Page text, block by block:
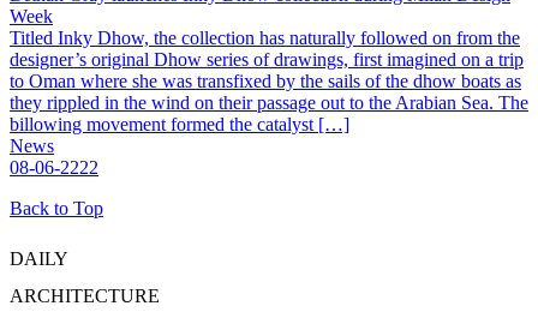
Week
Titled Inky Dhow, the collection has naturally followed on from the
designer’s original Dhow series of drawings, first imagined on a trip
to Oman where she was transfixed by the sails of the dhow boats as
they rippled in the wind on their passage out to the Arabian Sea. The
billowing movement formed the catalyst […]
News
08-06-2222
Back to Top
DAILY
ARCHITECTURE